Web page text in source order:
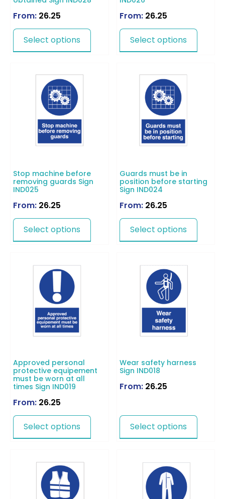
From: 26.25
Select options
From: 26.25
Select options
Stop machine before
removing guards Sign
IND025
From: 26.25
Select options
Guards must be in
position before starting
Sign IND024
From: 26.25
Select options
Approved personal
protective equipement
must be worn at all
times Sign IND019
From: 26.25
Select options
Wear safety harness
Sign IND018
From: 26.25
Select options